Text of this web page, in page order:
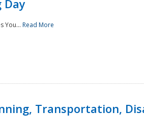
Day
You... Read More
Transportation,